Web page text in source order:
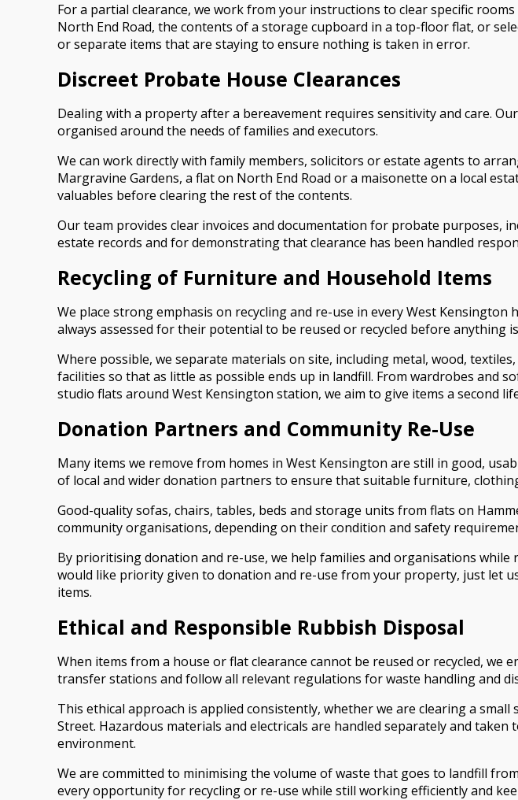
For a partial clearance, we work from your instructions to clear specific
North End Road, the contents of a storage cupboard in a top-floor flat, or
or separate items that are staying to ensure nothing is taken in error.
Discreet Probate House Clearances
Dealing with a property after a bereavement requires sensitivity and care.
organised around the needs of families and executors.
We can work directly with family members, solicitors or estate agents to
Margravine Gardens, a flat on North End Road or a maisonette on a local
valuables before clearing the rest of the contents.
Our team provides clear invoices and documentation for probate purposes,
estate records and for demonstrating that clearance has been handled
Recycling of Furniture and Household Items
We place strong emphasis on recycling and re-use in every West
always assessed for their potential to be reused or recycled before anything
Where possible, we separate materials on site, including metal, wood,
facilities so that as little as possible ends up in landfill. From wardrobes and
studio flats around West Kensington station, we aim to give items a second
Donation Partners and Community Re-Use
Many items we remove from homes in West Kensington are still in good,
of local and wider donation partners to ensure that suitable furniture,
Good-quality sofas, chairs, tables, beds and storage units from flats on
community organisations, depending on their condition and safety
By prioritising donation and re-use, we help families and organisations
would like priority given to donation and re-use from your property, just let
items.
Ethical and Responsible Rubbish Disposal
When items from a house or flat clearance cannot be reused or recycled, we
transfer stations and follow all relevant regulations for waste handling and
This ethical approach is applied consistently, whether we are clearing a
Street. Hazardous materials and electricals are handled separately and
environment.
We are committed to minimising the volume of waste that goes to landfill
every opportunity for recycling or re-use while still working efficiently and